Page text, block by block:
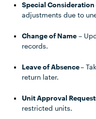
Special Consideration
adjustments due to
Change of Name –
records.
Leave of Absence–
return later.
Unit Approval
restricted units.